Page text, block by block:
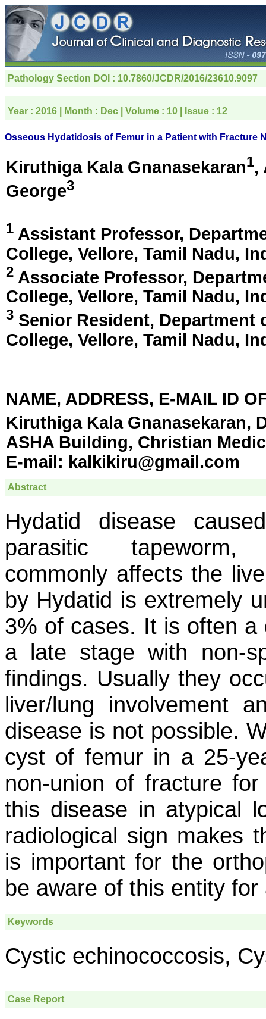
Pathology Section DOI : 10.7860/JCDR/2016/23610.9097
Year : 2016 | Month : Dec | Volume : 10 | Issue : 12
Osseous Hydatidosis of Femur in a Patient with Fracture
Kiruthiga Kala Gnanasekaran1,
George3
1 Assistant Professor,
College, Vellore, Tamil Nadu,
2 Associate Professor,
College, Vellore, Tamil Nadu,
3 Senior Resident, Department
College, Vellore, Tamil Nadu,
NAME, ADDRESS, E-MAIL ID
Kiruthiga Kala Gnanasekaran,
ASHA Building, Christian
E-mail: kalkikiru@gmail.com
Abstract
Hydatid disease
parasitic
commonly affects the
by Hydatid is extremely
3% of cases. It is often
a late stage with non-
findings. Usually they
liver/lung involvement
disease is not possible.
cyst of femur in a 25-
non-union of fracture
this disease in atypical
radiological sign makes
is important for the
be aware of this entity
Keywords
Cystic echinococcosis,
Case Report